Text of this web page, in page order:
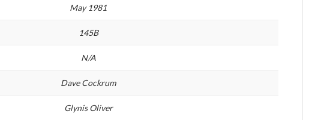
May 1981
145B
N/A
Dave Cockrum
Glynis Oliver